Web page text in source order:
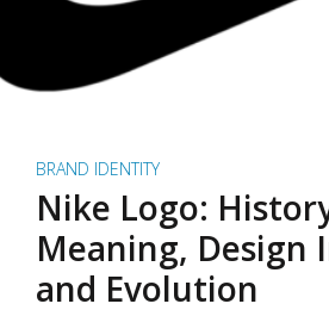
BRAND IDENTITY
Nike Logo:
Meaning, Design
and Evolution